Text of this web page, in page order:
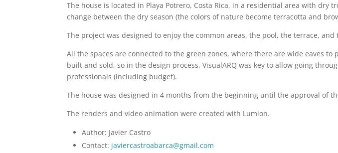
The house is located in Playa Potrero, Costa Rica, in a residential area with
change between the dry season (the colors of nature become terracotta and
The project was designed to enjoy the common areas, the pool, the terrace,
All the spaces are connected to the green zones, where there are wide eaves
built and sold, so in the design process, VisualARQ was key to allow going
professionals (including budget).
The house was designed in 4 months from the beginning until the approval of
The renders and video animation were created with Lumion.
Author: Javier Castro
Contact: javiercastroabarca@gmail.com